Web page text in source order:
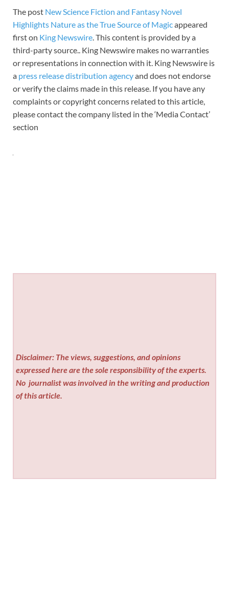
The post New Science Fiction and Fantasy Novel
Highlights Nature as the True Source of Magicappeared
first on King Newswire. This content is provided by a
third-party source.. King Newswire makes no warranties
or representations in connection with it. King Newswire is
a press release distribution agencyand does not endorse
or verify the claims made in this release. If you have any
complaints or copyright concerns related to this article,
please contact the company listed in the ‘Media Contact’
section
Disclaimer: The views, suggestions, and opinions
expressed here are the sole responsibility of the experts.
No journalist was involved in the writing and production
of this article.